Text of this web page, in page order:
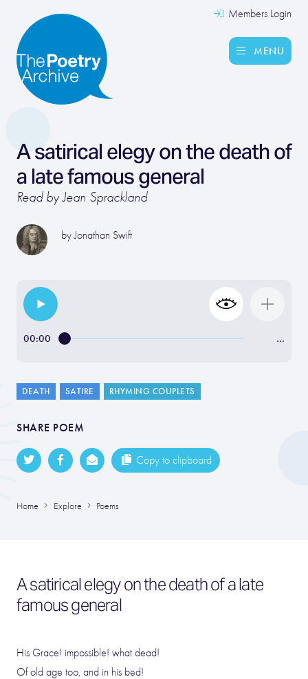
Members Login
MENU
A satirical elegy on the death of
a late famous general
Read by Jean Sprackland
byJonathan Swift
00:00 …
DEATH SATIRE RHYMING COUPLETS
SHARE POEM
Copy to clipboard
Home Explore Poems
A satirical elegy on the death of a late
famous general
His Grace! impossible! what dead!
Of old age too, and in his bed!